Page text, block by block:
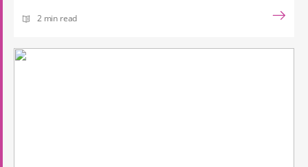
2 min read